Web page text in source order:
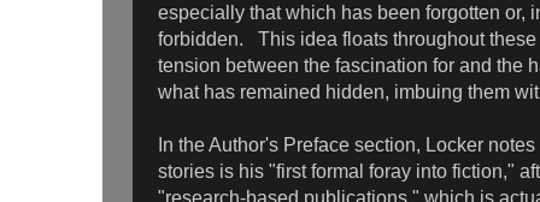
especially that which has been forgotten or,
forbidden. This idea floats throughout these
tension between the fascination for and the
what has remained hidden, imbuing them
In the Author's Preface section, Locker
stories is his "first formal foray into fiction,"
"research-based publications," which is